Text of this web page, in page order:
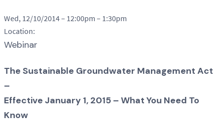
Wed, 12/10/2014 – 12:00pm – 1:30pm
Location:
Webinar
The Sustainable Groundwater Management Act
–
Effective January 1, 2015 – What You Need To
Know